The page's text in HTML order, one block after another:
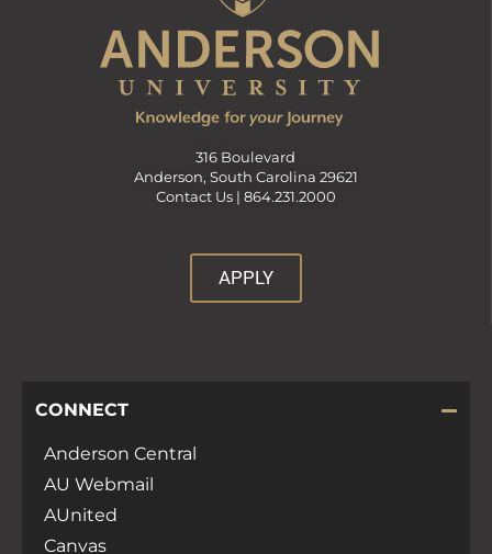
316 Boulevard
Anderson, South Carolina 29621
Contact Us | 864.231.2000
APPLY
CONNECT
Anderson Central
AU Webmail
AUnited
Canvas